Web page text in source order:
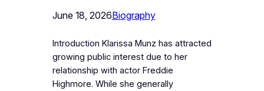
June 18, 2026Biography
Introduction Klarissa Munz has attracted
growing public interest due to her
relationship with actor Freddie
Highmore. While she generally